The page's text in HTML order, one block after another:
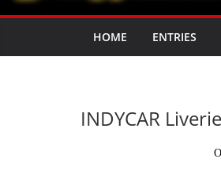
HOME ENTRIES
INDYCAR